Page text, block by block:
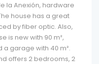
la Anexión, hardware
house has a great
by fiber optic. Also,
is new with 90 m²,
garage with 40 m².
offers 2 bedrooms, 2